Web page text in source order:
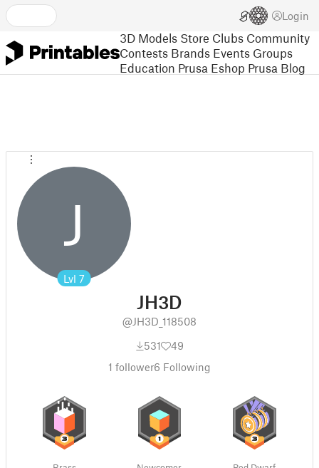
Login
3D Models Store Clubs Community
Contests Brands Events Groups
Education Prusa Eshop Prusa Blog
J
Lvl 7
JH3D
@JH3D_118508
531
49
1 follower6 Following